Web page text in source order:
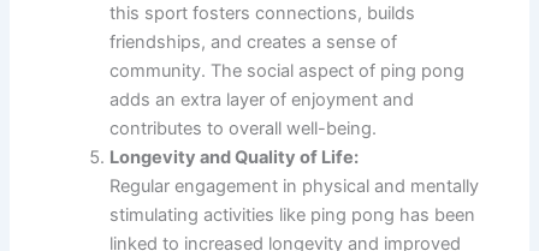
this sport fosters connections, builds
friendships, and creates a sense of
community. The social aspect of ping pong
adds an extra layer of enjoyment and
contributes to overall well-being.
Longevity and Quality of Life:
Regular engagement in physical and mentally
stimulating activities like ping pong has been
linked to increased longevity and improved